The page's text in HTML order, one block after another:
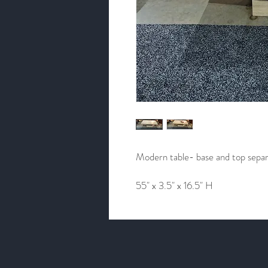
Modern table- base and top
55" x 3.5" x 16.5" H